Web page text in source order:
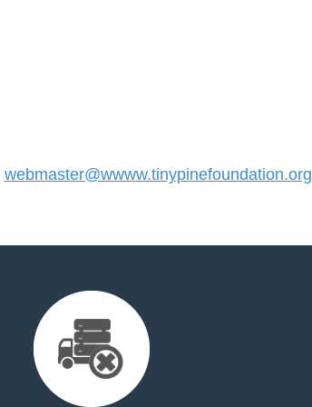
webmaster@wwww.tinypinefoundation.org